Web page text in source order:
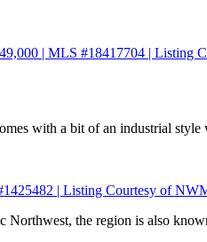
| MLS #18417704 |
with a bit of an industrial
| Listing Courtesy of
Northwest, the region is also